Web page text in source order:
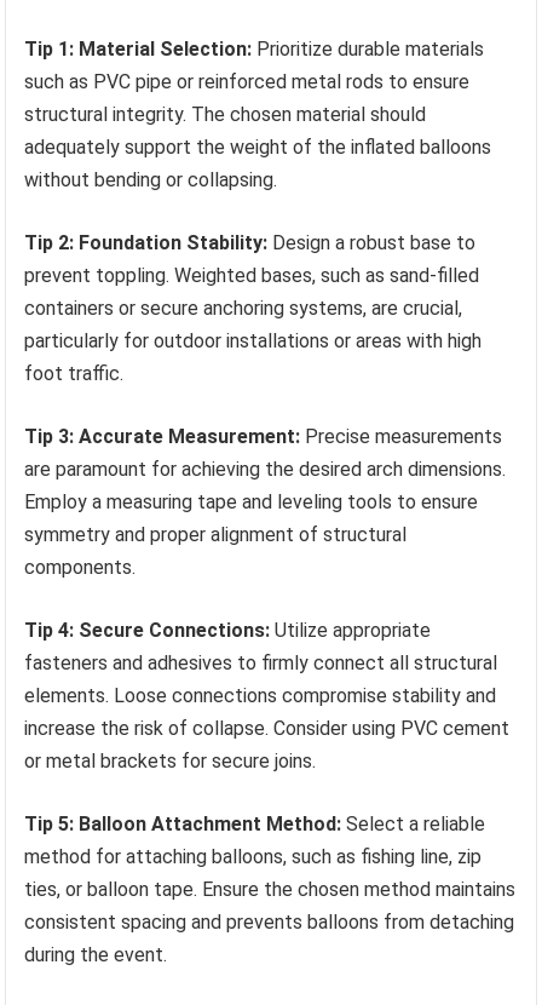
Tip 1: Material Selection: Prioritize durable materials
such as PVC pipe or reinforced metal rods to ensure
structural integrity. The chosen material should
adequately support the weight of the inflated balloons
without bending or collapsing.
Tip 2: Foundation Stability: Design a robust base to
prevent toppling. Weighted bases, such as sand-filled
containers or secure anchoring systems, are crucial,
particularly for outdoor installations or areas with high
foot traffic.
Tip 3: Accurate Measurement: Precise measurements
are paramount for achieving the desired arch dimensions.
Employ a measuring tape and leveling tools to ensure
symmetry and proper alignment of structural
components.
Tip 4: Secure Connections: Utilize appropriate
fasteners and adhesives to firmly connect all structural
elements. Loose connections compromise stability and
increase the risk of collapse. Consider using PVC cement
or metal brackets for secure joins.
Tip 5: Balloon Attachment Method: Select a reliable
method for attaching balloons, such as fishing line, zip
ties, or balloon tape. Ensure the chosen method maintains
consistent spacing and prevents balloons from detaching
during the event.